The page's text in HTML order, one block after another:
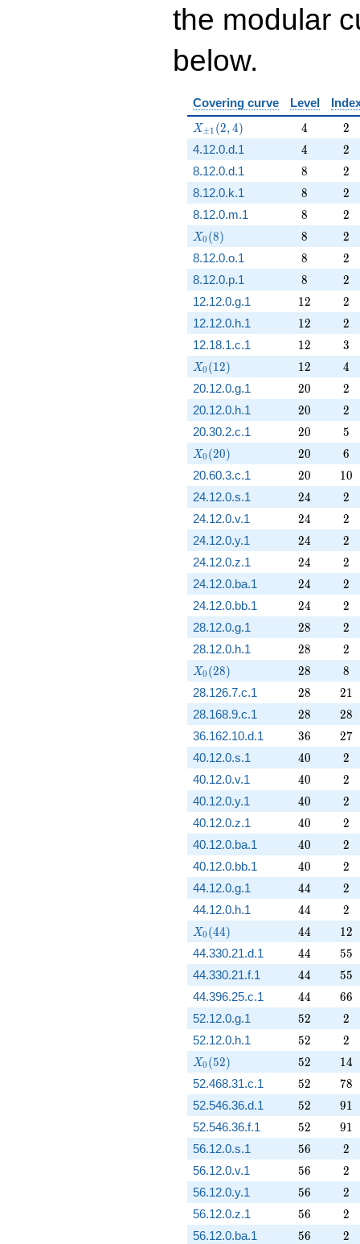
the modular
below.
Covering curve Level
X_{\pm1}(2,4)
X±1 (2,4) 4
4 2
2
4.12.0.d.1 4
4 2
2
8.12.0.d.1 8
8 2
2
8.12.0.k.1 8
8 2
2
8.12.0.m.1 8
8 2
2
X_0(8)
X0 (8) 8
8 2
2
8.12.0.o.1 8
8 2
2
8.12.0.p.1 8
8 2
2
12.12.0.g.1 12
12 2
2
12.12.0.h.1 12
12 2
2
12.18.1.c.1 12
12 3
3
X_0(12)
X0 (12) 12
12 4
4
20.12.0.g.1 20
20 2
2
20.12.0.h.1 20
20 2
2
20.30.2.c.1 20
20 5
5
X_0(20)
X0 (20) 20
20 6
6
20.60.3.c.1 20
20 10
10
24.12.0.s.1 24
24 2
2
24.12.0.v.1 24
24 2
2
24.12.0.y.1 24
24 2
2
24.12.0.z.1 24
24 2
2
24.12.0.ba.1 24
24 2
2
24.12.0.bb.1 24
24 2
2
28.12.0.g.1 28
28 2
2
28.12.0.h.1 28
28 2
2
X_0(28)
X0 (28) 28
28 8
8
28.126.7.c.1 28
28 21
21
28.168.9.c.1 28
28 28
28
36.162.10.d.1 36
36 27
27
40.12.0.s.1 40
40 2
2
40.12.0.v.1 40
40 2
2
40.12.0.y.1 40
40 2
2
40.12.0.z.1 40
40 2
2
40.12.0.ba.1 40
40 2
2
40.12.0.bb.1 40
40 2
2
44.12.0.g.1 44
44 2
2
44.12.0.h.1 44
44 2
2
X_0(44)
X0 (44) 44
44 12
12
44.330.21.d.1 44
44 55
55
44.330.21.f.1 44
44 55
55
44.396.25.c.1 44
44 66
66
52.12.0.g.1 52
52 2
2
52.12.0.h.1 52
52 2
2
X_0(52)
X0 (52) 52
52 14
14
52.468.31.c.1 52
52 78
78
52.546.36.d.1 52
52 91
91
52.546.36.f.1 52
52 91
91
56.12.0.s.1 56
56 2
2
56.12.0.v.1 56
56 2
2
56.12.0.y.1 56
56 2
2
56.12.0.z.1 56
56 2
2
56.12.0.ba.1 56
56 2
2